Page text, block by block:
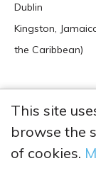
Dublin
Kingston,
the Caribbean)
2026
names of Anglia
This site
browse the
of cookies.